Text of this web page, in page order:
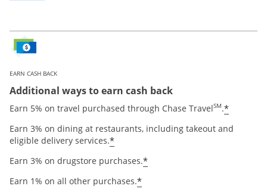
EARN CASH BACK
Additional ways to earn cash back
Earn 5% on travel purchased through Chase TravelSM.*
Earn 3% on dining at restaurants, including takeout and
eligible delivery services.*
Earn 3% on drugstore purchases.*
Earn 1% on all other purchases.*